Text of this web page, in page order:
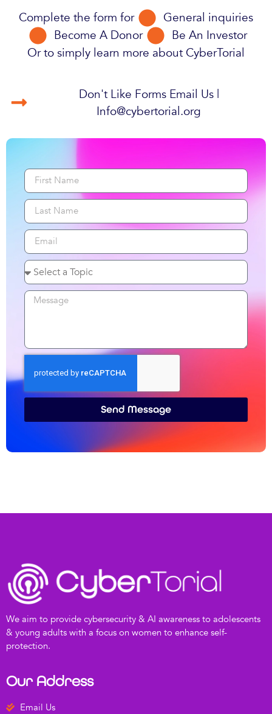
Complete the form for
General inquiries
Become A Donor
Be An Investor
Or to simply learn more about CyberTorial
Don't Like Forms Email Us |
Info@cybertorial.org
Send Message
We aim to provide cybersecurity & AI awareness to adolescents
& young adults with a focus on women to enhance self-
protection.
Our Address
Email Us